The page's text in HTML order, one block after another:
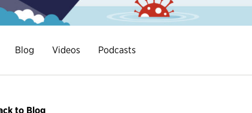
Blog Videos Podcasts
to Blog